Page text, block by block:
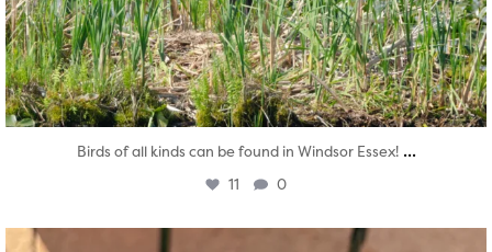
Birds of all kinds can be found in Windsor Essex! ...
11 0